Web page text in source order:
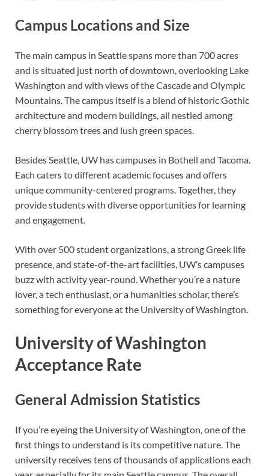
Campus Locations and Size
The main campus in Seattle spans more than 700 acres
and is situated just north of downtown, overlooking Lake
Washington and with views of the Cascade and Olympic
Mountains. The campus itself is a blend of historic Gothic
architecture and modern buildings, all nestled among
cherry blossom trees and lush green spaces.
Besides Seattle, UW has campuses in Bothell and Tacoma.
Each caters to different academic focuses and offers
unique community-centered programs. Together, they
provide students with diverse opportunities for learning
and engagement.
With over 500 student organizations, a strong Greek life
presence, and state-of-the-art facilities, UW’s campuses
buzz with activity year-round. Whether you’re a nature
lover, a tech enthusiast, or a humanities scholar, there’s
something for everyone at the University of Washington.
University of Washington
Acceptance Rate
General Admission Statistics
If you’re eyeing the University of Washington, one of the
first things to understand is its competitive nature. The
university receives tens of thousands of applications each